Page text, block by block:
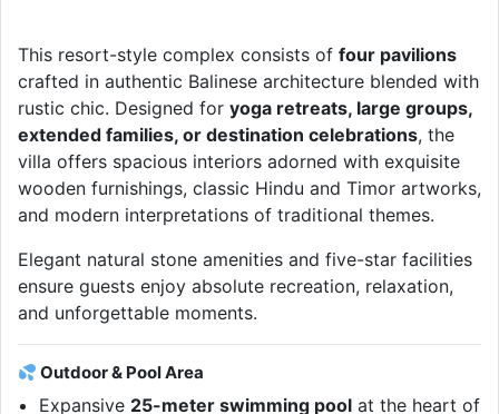
This resort-style complex consists of four pavilions
crafted in authentic Balinese architecture blended with
rustic chic. Designed for yoga retreats, large groups,
extended families, or destination celebrations, the
villa offers spacious interiors adorned with exquisite
wooden furnishings, classic Hindu and Timor artworks,
and modern interpretations of traditional themes.
Elegant natural stone amenities and five-star facilities
ensure guests enjoy absolute recreation, relaxation,
and unforgettable moments.
Outdoor & Pool Area
Expansive 25-meter swimming pool at the heart of